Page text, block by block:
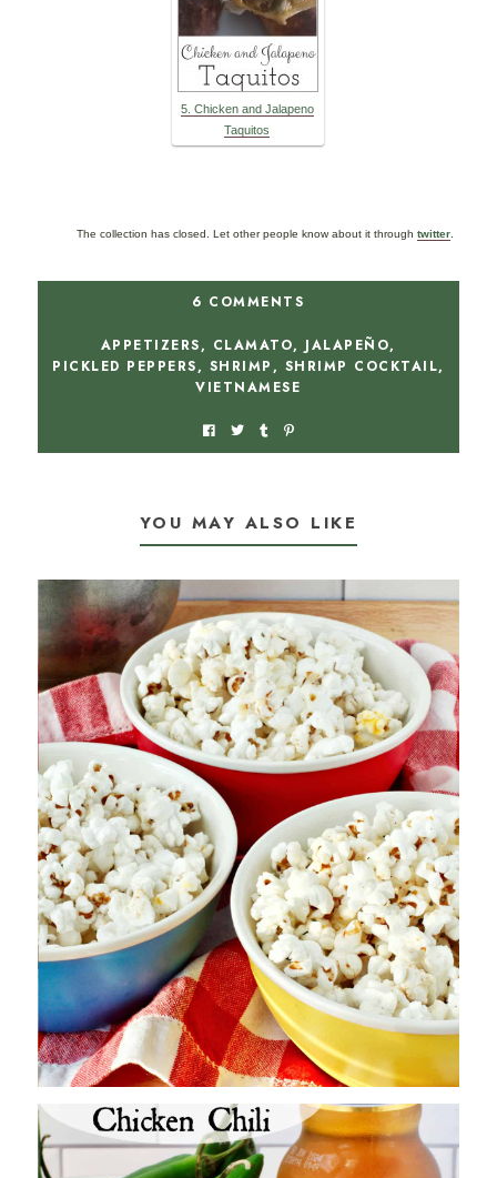
5. Chicken and Jalapeno
Taquitos
The collection has closed. Let other people know about it throughtwitter
6 COMMENTS
APPETIZERS, CLAMATO, JALAPEÑO,
PICKLED PEPPERS, SHRIMP, SHRIMP COCKTAIL,
VIETNAMESE
YOU MAY ALSO LIKE